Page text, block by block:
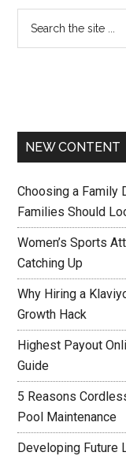
NEW CONTENT
Choosing a Family
Families Should
Women’s Sports
Catching Up
Why Hiring a
Growth Hack
Highest Payout
Guide
5 Reasons
Pool Maintenance
Developing Future